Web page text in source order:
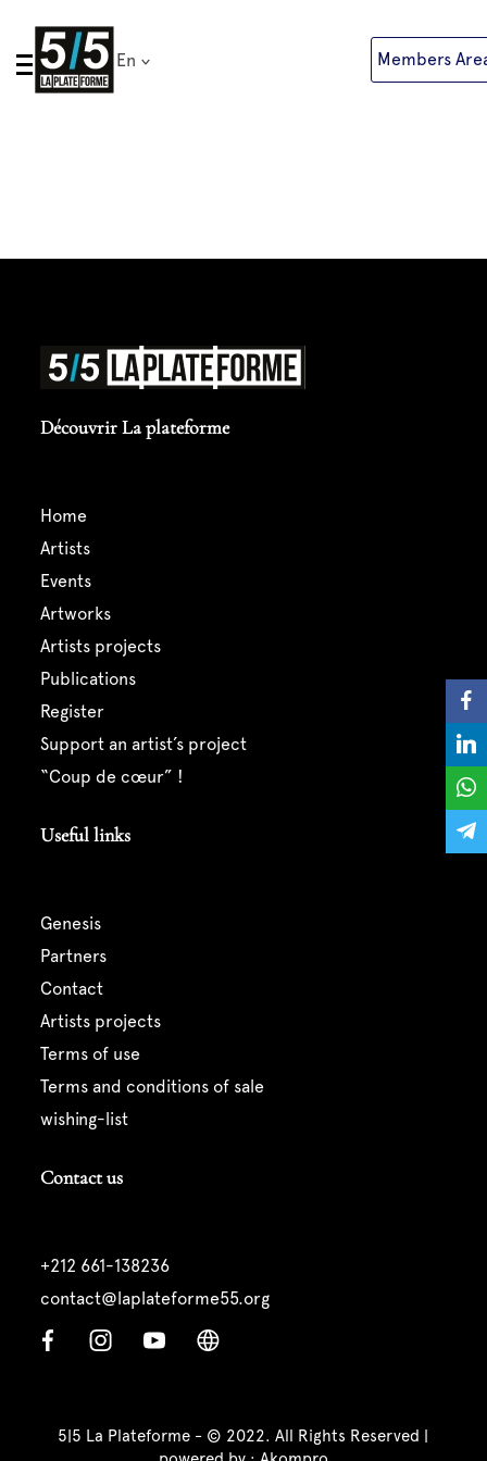
Skip
content
En Members
Découvrir La plateforme
home
artists
events
artworks
artists projects
publications
register
support an artist’s project
“coup de cœur” !
Useful links
genesis
partners
contact
artists projects
terms of use
terms and conditions of sale
wishing-list
Contact us
+212 661-138236
contact@laplateforme55.org
5|5 La Plateforme - © 2022. All Rights Reserved |